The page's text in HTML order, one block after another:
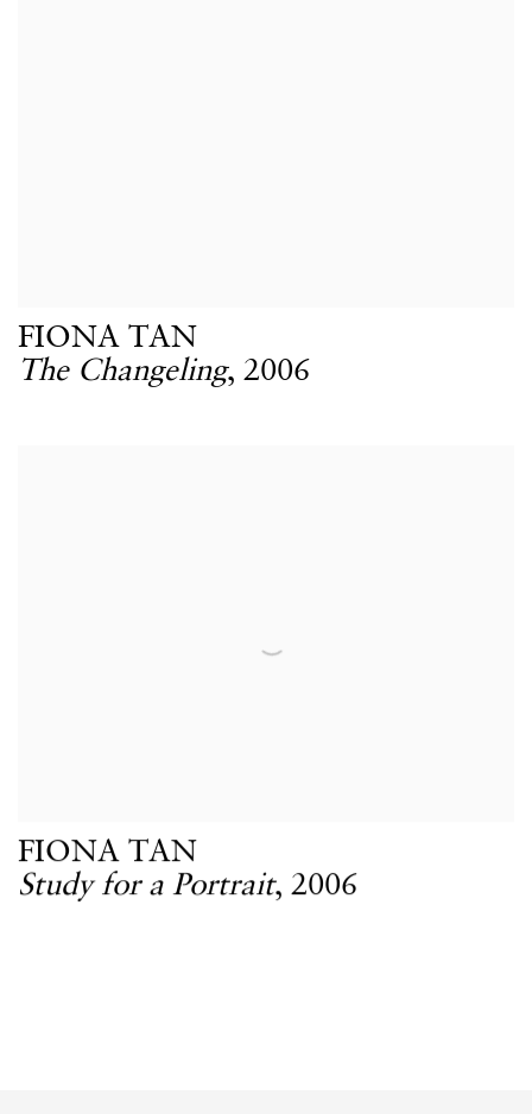
FIONA TAN
The Changeling, 2006
FIONA TAN
Study for a Portrait, 2006